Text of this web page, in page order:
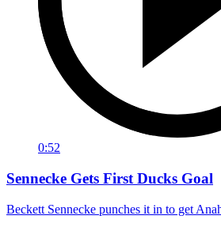
0:52
Sennecke Gets First Ducks Goal
Beckett Sennecke punches it in to get